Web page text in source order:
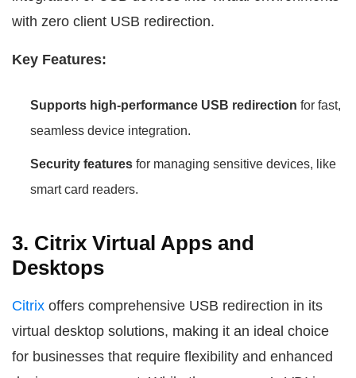
with zero client USB redirection.
Key Features:
Supports high-performance USB redirection for fast,
seamless device integration.
Security features for managing sensitive devices, like
smart card readers.
3. Citrix Virtual Apps and
Desktops
Citrix offers comprehensive USB redirection in its
virtual desktop solutions, making it an ideal choice
for businesses that require flexibility and enhanced